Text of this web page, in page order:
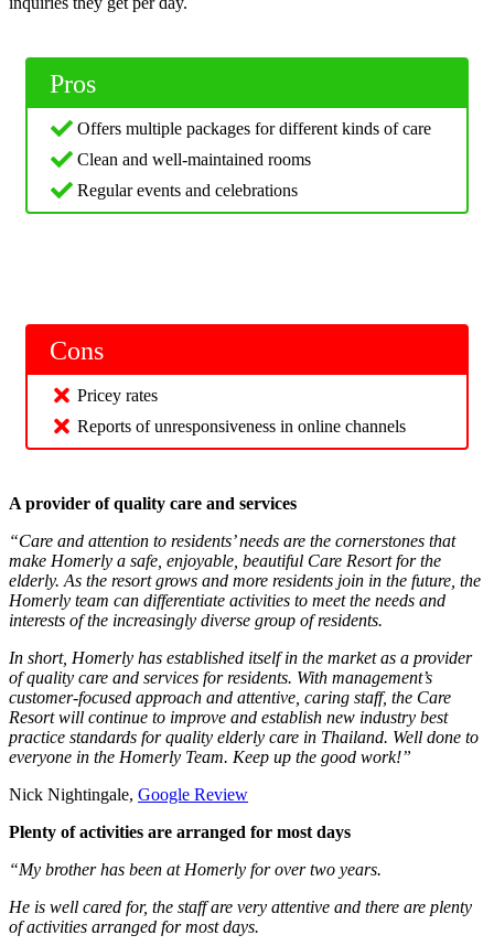
Pros
Offers multiple packages for different kinds of care
Clean and well-maintained rooms
Regular events and celebrations
Cons
Pricey rates
Reports of unresponsiveness in online channels
A provider of quality care and services
“Care and attention to residents’ needs are the cornerstones that
make Homerly a safe, enjoyable, beautiful Care Resort for the
elderly. As the resort grows and more residents join in the future, the
Homerly team can differentiate activities to meet the needs and
interests of the increasingly diverse group of residents.
In short, Homerly has established itself in the market as a provider
of quality care and services for residents. With management’s
customer-focused approach and attentive, caring staff, the Care
Resort will continue to improve and establish new industry best
practice standards for quality elderly care in Thailand. Well done to
everyone in the Homerly Team. Keep up the good work!”
Nick Nightingale, Google Review
Plenty of activities are arranged for most days
“My brother has been at Homerly for over two years.
He is well cared for, the staff are very attentive and there are plenty
of activities arranged for most days.